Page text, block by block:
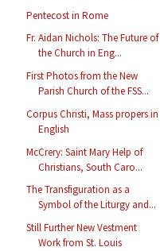
Pentecost in Rome
Fr. Aidan Nichols: The Future of
the Church in Eng...
First Photos from the New
Parish Church of the FSS...
Corpus Christi, Mass propers in
English
McCrery: Saint Mary Help of
Christians, South Caro...
The Transfiguration as a
Symbol of the Liturgy and...
Still Further New Vestment
Work from St. Louis